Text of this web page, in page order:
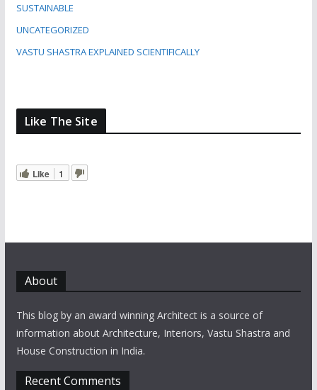
SUSTAINABLE
UNCATEGORIZED
VASTU SHASTRA EXPLAINED SCIENTIFICALLY
Like The Site
Like 1
About
This blog by an award winning Architect is a source of
information about Architecture, Interiors, Vastu Shastra and
House Construction in India.
Recent Comments